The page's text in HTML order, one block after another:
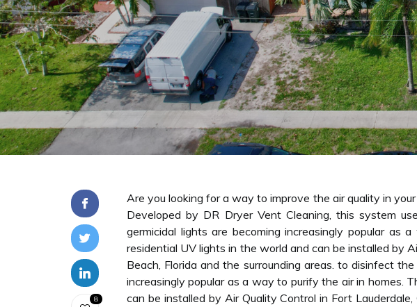
8
Are you looking for a way to improve the air quality in
Developed by DR Dryer Vent Cleaning, this system
germicidal lights are becoming increasingly popular
residential UV lights in the world and can be installed by
Beach, Florida and the surrounding areas. to disinfect
increasingly popular as a way to purify the air in homes.
can be installed by Air Quality Control in Fort